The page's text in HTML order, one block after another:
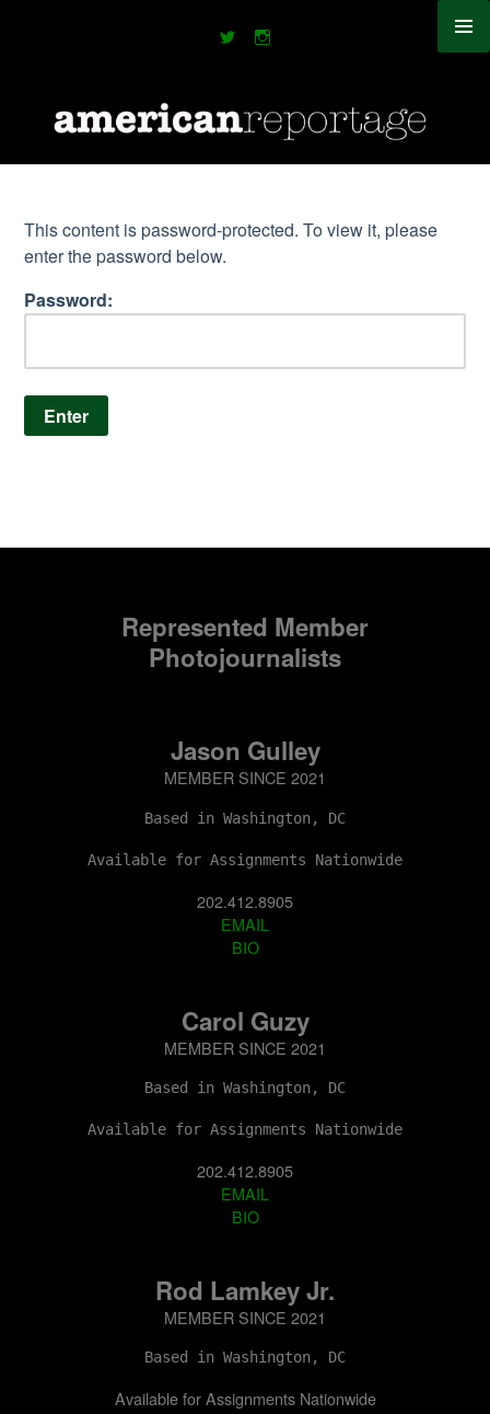
This content is password-protected. To view it, please
enter the password below.
Password:
Represented Member
Photojournalists
Jason Gulley
MEMBER SINCE 2021
Based in Washington, DC
Available for Assignments Nationwide
202.412.8905
EMAIL
BIO
Carol Guzy
MEMBER SINCE 2021
Based in Washington, DC
Available for Assignments Nationwide
202.412.8905
EMAIL
BIO
Rod Lamkey Jr.
MEMBER SINCE 2021
Based in Washington, DC
Available for Assignments Nationwide